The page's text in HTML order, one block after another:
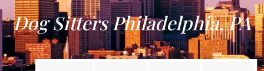
Dog Sitters Philadelphia, PA